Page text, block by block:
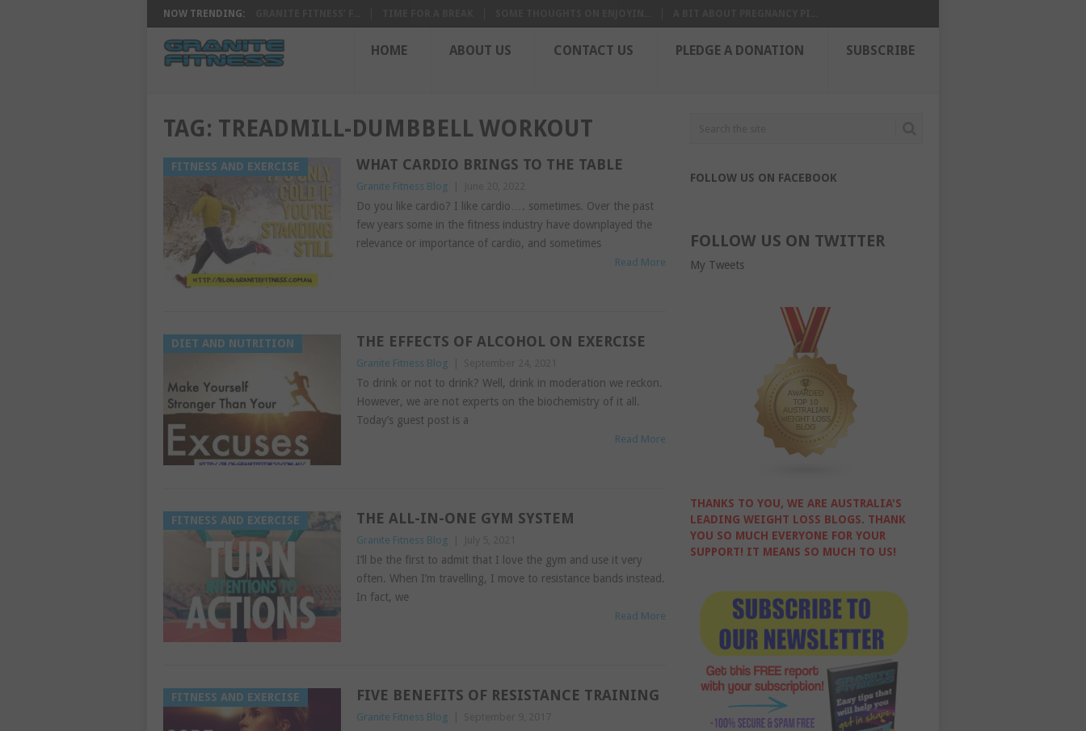
NOW TRENDING:
HOME ABOUT US CONTACT US PLEDGE A DONATION SUBSCRIBE
TAG: TREADMILL-DUMBBELL WORKOUT
FITNESS AND EXERCISE WHAT CARDIO BRINGS TO THE TABLE
Granite Fitness Blog
Do you like cardio? I like cardio…. sometimes. Over the past
few years some in the fitness industry have downplayed the
relevance or importance of cardio, and sometimes
Read More
DIET AND NUTRITION THE EFFECTS OF ALCOHOL ON EXERCISE
Granite Fitness Blog
To drink or not to drink? Well, drink in moderation we reckon.
However, we are not experts on the biochemistry of it all.
Today’s guest post is a
Read More
FITNESS AND EXERCISE THE ALL-IN-ONE GYM SYSTEM
Granite Fitness Blog
I’ll be the first to admit that I love the gym and use it very
often. When I’m travelling, I move to resistance bands instead.
In fact, we
Read More
FITNESS AND EXERCISE FIVE BENEFITS OF RESISTANCE TRAINING
Granite Fitness Blog
FOLLOW US ON FACEBOOK
FOLLOW US ON TWITTER
My Tweets
THANKS TO YOU, WE ARE AUSTRALIA'S
LEADING WEIGHT LOSS BLOGS. THANK
YOU SO MUCH EVERYONE FOR YOUR
SUPPORT! IT MEANS SO MUCH TO US!